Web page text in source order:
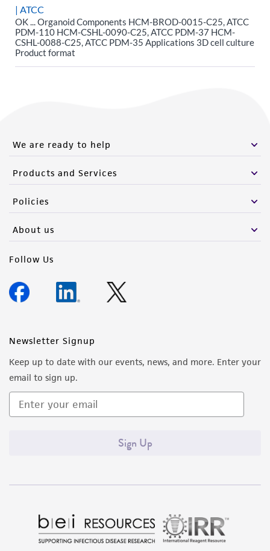
| ATCC
OK ... Organoid Components HCM-BROD-0015-C25, ATCC
PDM-110 HCM-CSHL-0090-C25, ATCC PDM-37 HCM-
CSHL-0088-C25, ATCC PDM-35 Applications 3D cell culture
Product format
We are ready to help
Products and Services
Policies
About us
Follow Us
Newsletter Signup
Keep up to date with our events, news, and more. Enter your
email to sign up.
Sign Up